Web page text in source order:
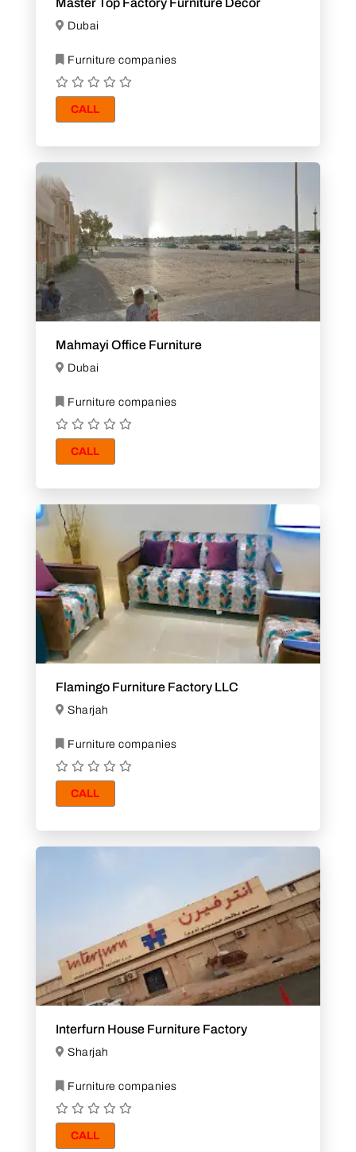
Master Top Factory Furniture Decor
Dubai
Furniture companies
CALL
Mahmayi Office Furniture
Dubai
Furniture companies
CALL
Flamingo Furniture Factory LLC
Sharjah
Furniture companies
CALL
Interfurn House Furniture Factory
Sharjah
Furniture companies
CALL